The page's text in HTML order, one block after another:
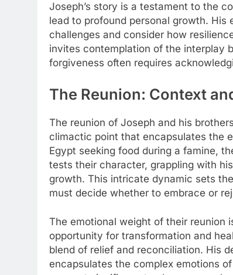
Joseph’s story is a testament to the
lead to profound personal growth.
challenges and consider how
invites contemplation of the interplay
forgiveness often requires
The Reunion: Context
The reunion of Joseph and his
climactic point that encapsulates the
Egypt seeking food during a famine,
tests their character, grappling with
growth. This intricate dynamic sets
must decide whether to embrace or
The emotional weight of their reunion
opportunity for transformation and
blend of relief and reconciliation. His
encapsulates the complex emotions